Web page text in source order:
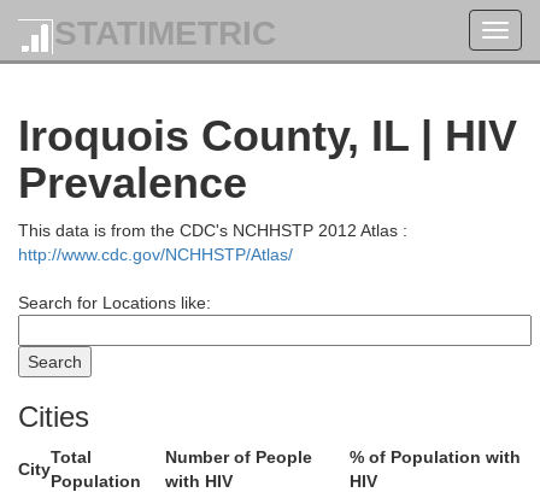
STATIMETRIC
Iroquois County, IL | HIV
Prevalence
This data is from the CDC's NCHHSTP 2012 Atlas :
http://www.cdc.gov/NCHHSTP/Atlas/
Search for Locations like:
Cities
City
Total
Population
Number of People
with HIV
% of Population with
HIV